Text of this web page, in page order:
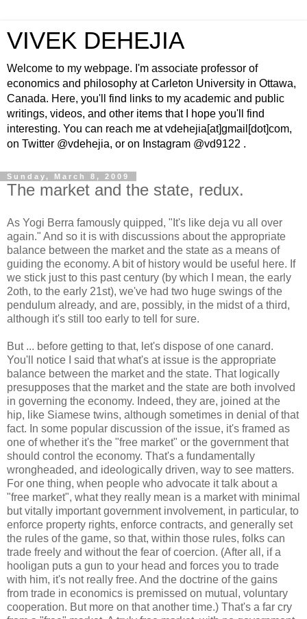
VIVEK DEHEJIA
Welcome to my webpage. I'm associate professor of
economics and philosophy at Carleton University in Ottawa,
Canada. Here, you'll find links to my academic and public
writings, videos, and other items that I hope you'll find
interesting. You can reach me at vdehejia[at]gmail[dot]com,
on Twitter @vdehejia, or on Instagram @vd9122 .
Sunday, March 8, 2009
The market and the state, redux.
As Yogi Berra famously quipped, "It's like deja vu all over
again." And so it is with discussions about the appropriate
balance between the market and the state as a means of
guiding the economy. A bit of history would be useful here. If
we stick just to this past century (by which I mean, the early
2oth, to the early 21st), we've had two huge swings of the
pendulum already, and are, possibly, in the midst of a third,
although it's still too early to tell for sure.
But ... before getting to that, let's dispose of one canard.
You'll notice I said that what's at issue is the appropriate
balance between the market and the state. That logically
presupposes that the market and the state are both involved
in governing the economy. Indeed, they are, joined at the
hip, like Siamese twins, although sometimes in denial of that
fact. In some popular discussion of the issue, it's framed as
one of whether it's the "free market" or the government that
should control the economy. That's a fundamentally
wrongheaded, and ideologically driven, way to see matters.
For one thing, when people who advocate it talk about a
"free market", what they really mean is a market with minimal
but vitally important government involvement, in particular, to
enforce property rights, enforce contracts, and generally set
the rules of the game, so that, within those rules, folks can
trade freely and without the fear of coercion. (After all, if a
hooligan puts a gun to your head and forces you to trade
with him, it's not really free. And the doctrine of the gains
from trade in economics is premissed on mutual, voluntary
cooperation. But more on that another time.) That's a far cry